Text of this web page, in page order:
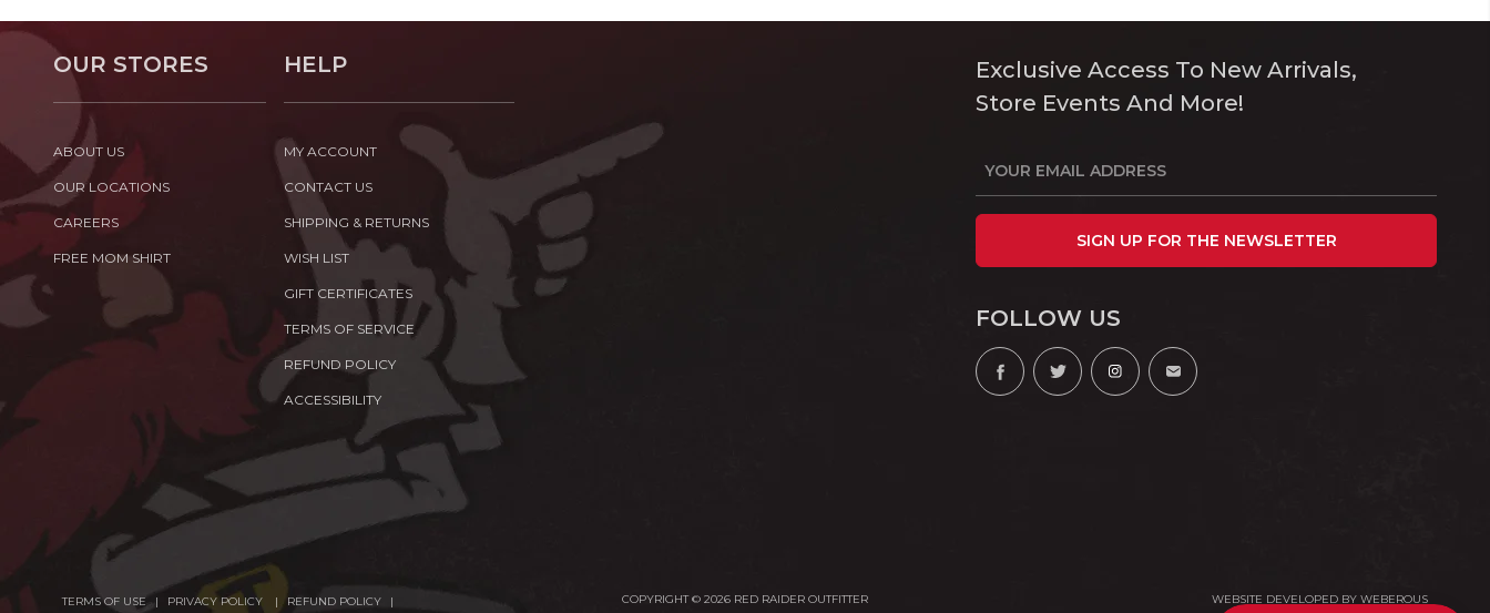
OUR STORES
ABOUT US
OUR LOCATIONS
CAREERS
FREE MOM SHIRT
HELP
MY ACCOUNT
CONTACT US
SHIPPING & RETURNS
WISH LIST
GIFT CERTIFICATES
TERMS OF SERVICE
REFUND POLICY
ACCESSIBILITY
Exclusive Access To New Arrivals,
Store Events And More!
SIGN UP FOR THE NEWSLETTER
FOLLOW US
TERMS OF USE PRIVACY POLICY REFUND POLICY COPYRIGHT © 2026 RED RAIDER OUTFITTER WEBSITE DEVELOPED BY WEBEROUS